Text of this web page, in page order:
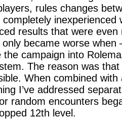
rules changes
inexperienced
results that were even
became worse when
campaign into
The reason was
When combined with
I’ve addressed
random encounters
12th level.